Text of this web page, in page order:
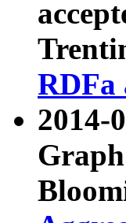
RDFa
2014-